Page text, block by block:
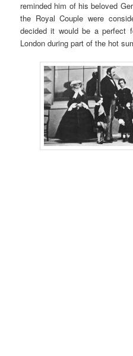
reminded him of his beloved
the Royal Couple were
decided it would be a perfect
London during part of the hot